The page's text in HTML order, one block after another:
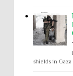
shields in